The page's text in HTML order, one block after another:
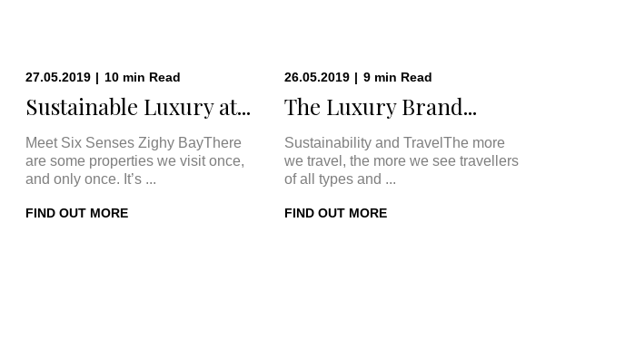
27.05.2019 | 10 min Read
Sustainable Luxury at...
Meet Six Senses Zighy BayThere
are some properties we visit once,
and only once. It’s ...
FIND OUT MORE
26.05.2019 | 9 min Read
The Luxury Brand...
Sustainability and TravelThe more
we travel, the more we see travellers
of all types and ...
FIND OUT MORE